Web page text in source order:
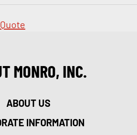
MONRO, INC.
ABOUT US
INFORMATION